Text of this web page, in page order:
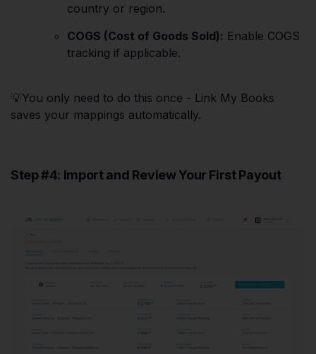
country or region.
COGS (Cost of Goods Sold): Enable COGS
tracking if applicable.
💡You only need to do this once - Link My Books
saves your mappings automatically.
Step #4: Import and Review Your First Payout